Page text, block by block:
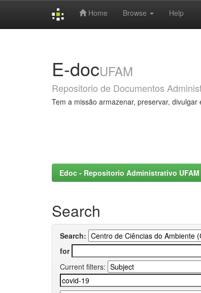
Home Browse Help
E-docUFAM
Repositorio de Documentos
Tem a missão armazenar, preservar,
Edoc - Repositorio Administrativo UFAM
Search
Search:
for
Current filters: